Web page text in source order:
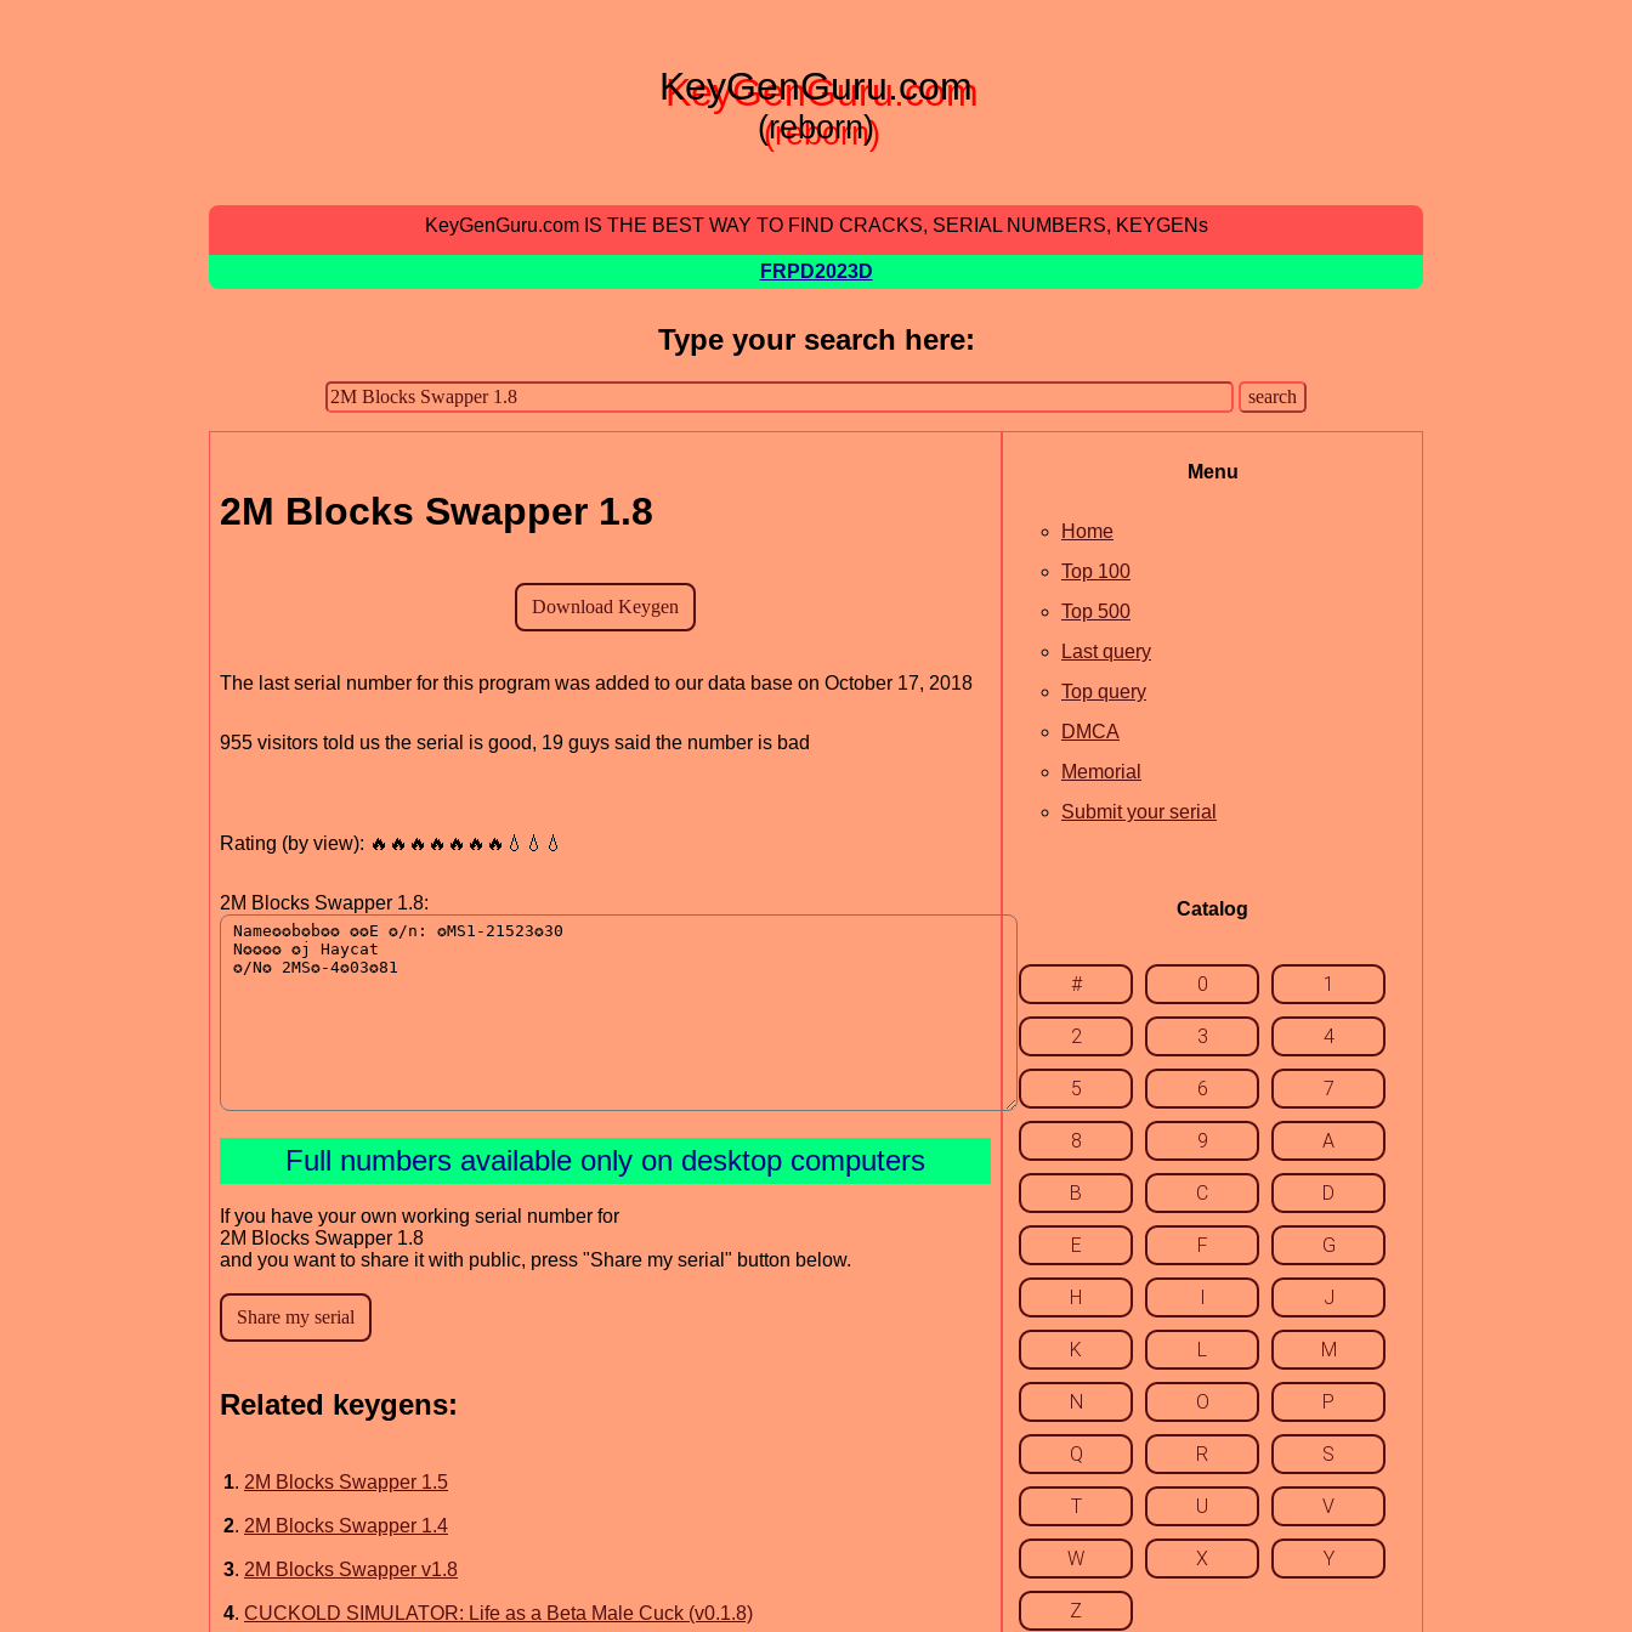
KeyGenGuru.com
(reborn)
KeyGenGuru.com IS THE BEST WAY TO FIND CRACKS, SERIAL NUMBERS, KEYGENs
FRPD2023D
Type your search here:
2M Blocks Swapper 1.8
The last serial number for this program was added to our data base on October 17, 2018
955 visitors told us the serial is good, 19 guys said the number is bad
Rating (by view): 🔥🔥🔥🔥🔥🔥🔥💧💧💧
2M Blocks Swapper 1.8:
Full numbers available only on desktop computers
If you have your own working serial number for
2M Blocks Swapper 1.8
and you want to share it with public, press "Share my serial" button below.
Related keygens:
1. 2M Blocks Swapper 1.5
2. 2M Blocks Swapper 1.4
3. 2M Blocks Swapper v1.8
4. CUCKOLD SIMULATOR: Life as a Beta Male Cuck (v0.1.8)
Menu
Home
Top 100
Top 500
Last query
Top query
DMCA
Memorial
Submit your serial
Catalog
# 0 1
2 3 4
5 6 7
8 9 A
B C D
E F G
H I J
K L M
N O P
Q R S
T U V
W X Y
Z